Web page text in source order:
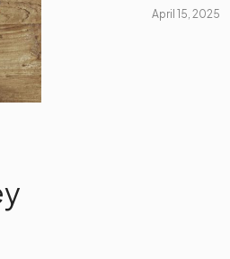
April 15, 2025